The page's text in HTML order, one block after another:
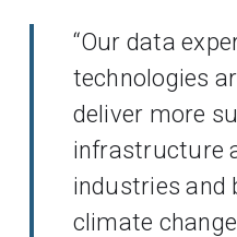
“Our data
technologies
deliver more
infrastructure
industries and
climate